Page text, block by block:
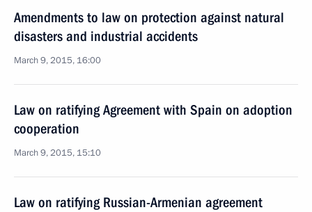
Amendments to law on protection against natural
disasters and industrial accidents
March 9, 2015, 16:00
Law on ratifying Agreement with Spain on adoption
cooperation
March 9, 2015, 15:10
Law on ratifying Russian-Armenian agreement